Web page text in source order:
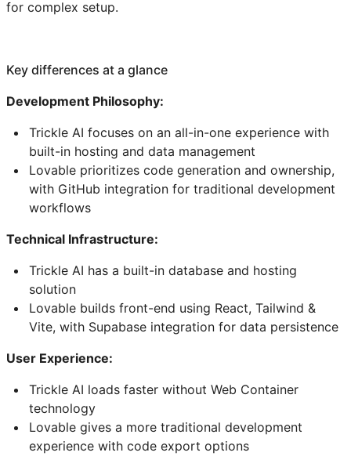
for complex setup.
Key differences at a glance
Development Philosophy:
Trickle AI focuses on an all-in-one experience with
built-in hosting and data management
Lovable prioritizes code generation and ownership,
with GitHub integration for traditional development
workflows
Technical Infrastructure:
Trickle AI has a built-in database and hosting
solution
Lovable builds front-end using React, Tailwind &
Vite, with Supabase integration for data persistence
User Experience:
Trickle AI loads faster without Web Container
technology
Lovable gives a more traditional development
experience with code export options